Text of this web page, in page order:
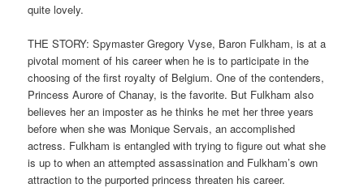
quite lovely.
THE STORY: Spymaster Gregory Vyse, Baron Fulkham, is at a
pivotal moment of his career when he is to participate in the
choosing of the first royalty of Belgium. One of the contenders,
Princess Aurore of Chanay, is the favorite. But Fulkham also
believes her an imposter as he thinks he met her three years
before when she was Monique Servais, an accomplished
actress. Fulkham is entangled with trying to figure out what she
is up to when an attempted assassination and Fulkham’s own
attraction to the purported princess threaten his career.